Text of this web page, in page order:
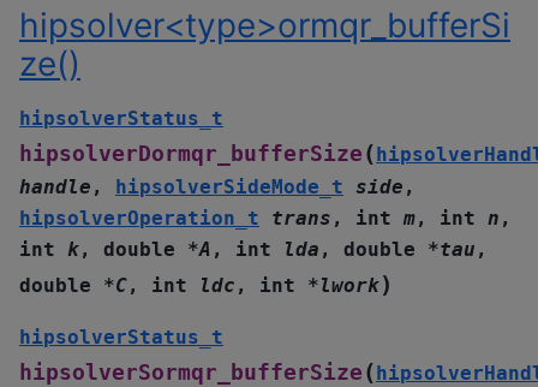
hipsolver<type>ormqr_bufferSi
ze()
hipsolverStatus_t
hipsolverDormqr_bufferSize (
handle , hipsolverSideMode_t side ,
hipsolverOperation_t
trans , int m, int n ,
int
k, double *A , int lda , double *tau ,
double
*C, int ldc , int *lwork)
hipsolverStatus_t
hipsolverSormqr_bufferSize (